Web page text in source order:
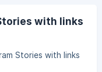
with links
Stories with links